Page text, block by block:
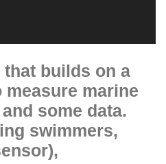
that builds on a
marine
some data.
swimmers,